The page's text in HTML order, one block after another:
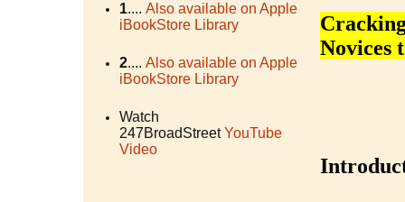
1.... Also available on Apple
iBookStore Library
2.... Also available on Apple
iBookStore Library
Watch
247BroadStreet YouTube
Video
Novices